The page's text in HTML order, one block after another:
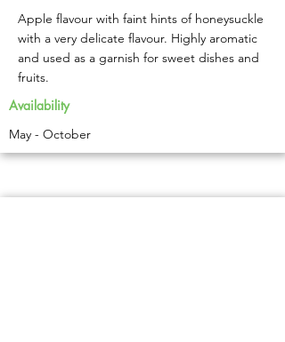
Apple flavour with faint hints of honeysuckle
with a very delicate flavour. Highly aromatic
and used as a garnish for sweet dishes and
fruits.
Availability
May - October